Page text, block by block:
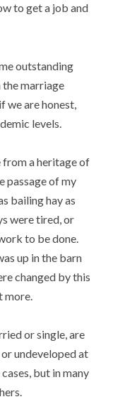
to get a job and
outstanding
the marriage
we are honest,
levels.
from a heritage of
passage of my
bailing hay as
were tired, or
to be done.
up in the barn
changed by this
more.
or single, are
undeveloped at
but in many